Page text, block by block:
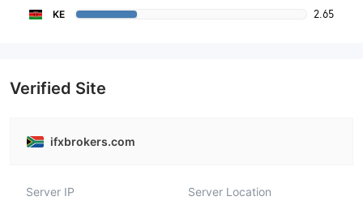
KE 2.65
Verified Site
ifxbrokers.com
Server IP
Server Location